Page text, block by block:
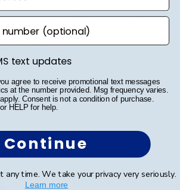
color is bright and highlights the
Packaged perfectly and
Exactly as expected;
and impressive.
Was this review helpful?
0
🇺🇸
date
22/07/23
updates
text updates
agree to receive promotional text messages
at the number provided. Msg frequency varies.
Consent is not a condition of purchase.
HELP for help.
Continue
any time. We take your privacy very seriously.
Learn more